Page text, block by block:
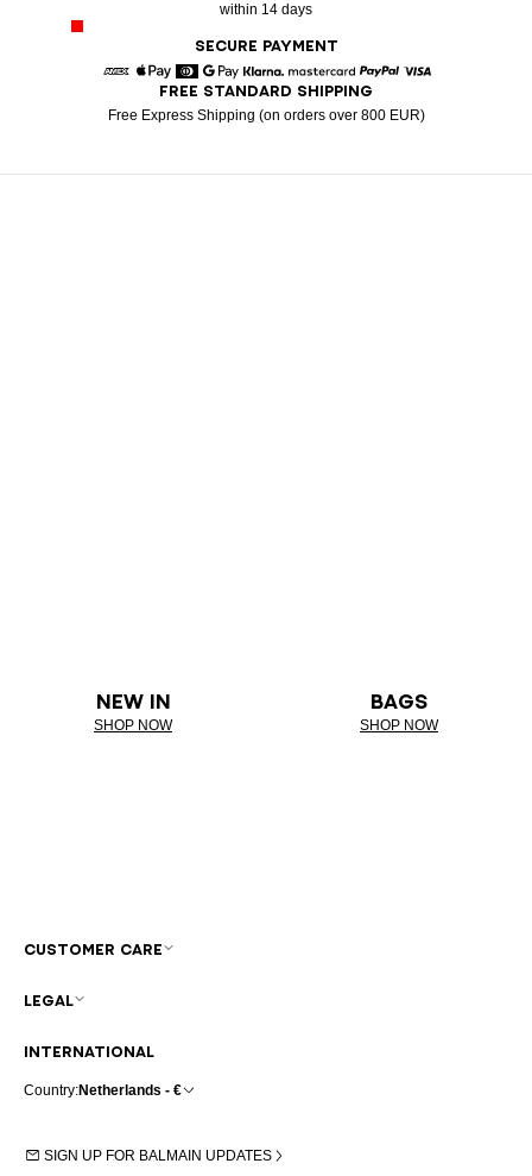
within 14 days
SECURE PAYMENT
American Express
Apple Pay
DinersGoogle Pay
Klarna Mastercard
FREE STANDARD SHIPPING
Free Express Shipping (on orders over 800 EUR)
NEW IN
SHOP NOW
BAGS
SHOP NOW
INTERNATIONAL
Country:Netherlands - €
SIGN UP FOR BALMAIN UPDATES
CUSTOMER CARE
LEGAL